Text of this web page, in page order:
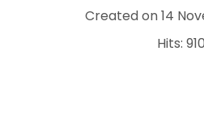
Created on14
Hits: 910